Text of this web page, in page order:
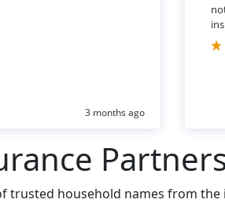
3 months ago
trusted household names from the